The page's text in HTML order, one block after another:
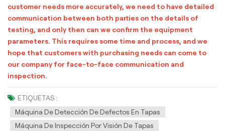
customer needs more accurately, we need to have detailed
communication between both parties on the details of
testing, and only then can we confirm the equipment
parameters. This requires some time and process, and we
hope that customers with purchasing needs can come to
our company for face-to-face communication and
inspection.
ETIQUETAS :
Máquina De Detección De Defectos En Tapas
Máquina De Inspección Por Visión De Tapas